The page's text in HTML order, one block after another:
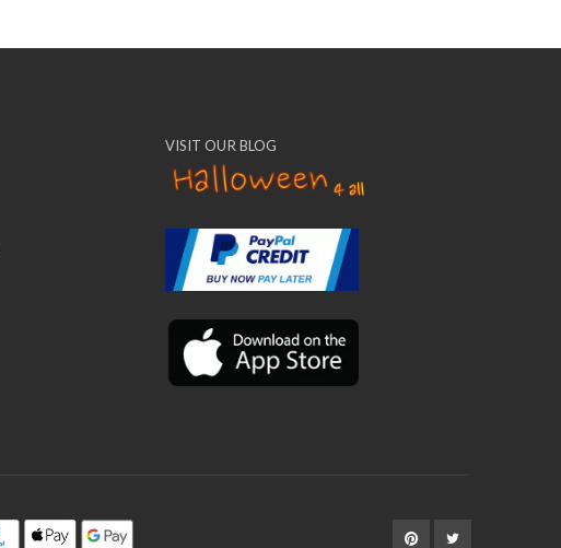
VISIT OUR BLOG